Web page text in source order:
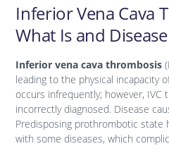
Inferior Vena Cava
What Is and
Inferior vena cava thrombosis
leading to the physical incapacity
occurs infrequently; however, IVC
incorrectly diagnosed. Disease
Predisposing prothrombotic state
with some diseases, which